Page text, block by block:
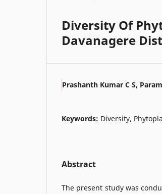
Diversity Of
Davanagere
Prashanth Kumar C S,
Keywords: Diversity,
Abstract
The present study was